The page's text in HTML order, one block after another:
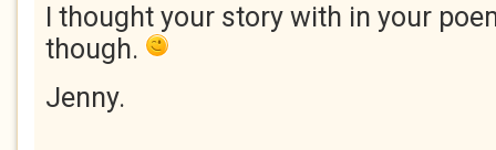
I thought your story with in your
though.
Jenny.